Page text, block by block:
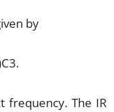
by
frequency. The IR